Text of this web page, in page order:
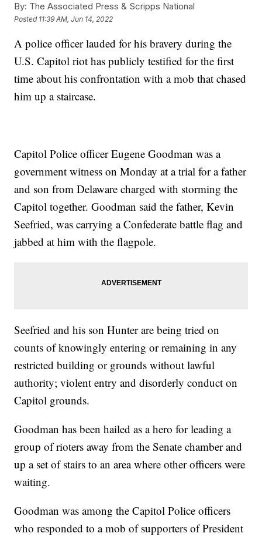
By: The Associated Press & Scripps National
Posted 11:39 AM, Jun 14, 2022
A police officer lauded for his bravery during the
U.S. Capitol riot has publicly testified for the first
time about his confrontation with a mob that chased
him up a staircase.
Capitol Police officer Eugene Goodman was a
government witness on Monday at a trial for a father
and son from Delaware charged with storming the
Capitol together. Goodman said the father, Kevin
Seefried, was carrying a Confederate battle flag and
jabbed at him with the flagpole.
Seefried and his son Hunter are being tried on
counts of knowingly entering or remaining in any
restricted building or grounds without lawful
authority; violent entry and disorderly conduct on
Capitol grounds.
Goodman has been hailed as a hero for leading a
group of rioters away from the Senate chamber and
up a set of stairs to an area where other officers were
waiting.
Goodman was among the Capitol Police officers
who responded to a mob of supporters of President